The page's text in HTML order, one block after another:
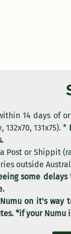
14 days of
131x75). *
Post or Shippit
outside
some
on it's way
*if your